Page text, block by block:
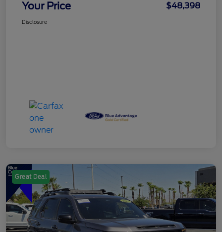
Your Price $48,398
Disclosure
Great Deal